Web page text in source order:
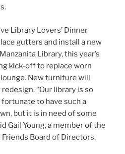
Library Lovers’ Dinner
gutters and install a new
Library, this year’s
kick-off to replace worn
New furniture will
“Our library is so
to have such a
but it is in need of some
Gail Young, a member of the
Board of Directors.